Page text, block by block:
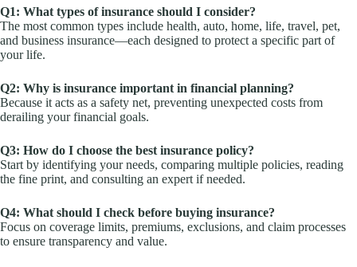
Q1: What types of insurance should I consider?
The most common types include health, auto, home, life, travel, pet,
and business insurance—each designed to protect a specific part of
your life.
Q2: Why is insurance important in financial planning?
Because it acts as a safety net, preventing unexpected costs from
derailing your financial goals.
Q3: How do I choose the best insurance policy?
Start by identifying your needs, comparing multiple policies, reading
the fine print, and consulting an expert if needed.
Q4: What should I check before buying insurance?
Focus on coverage limits, premiums, exclusions, and claim processes
to ensure transparency and value.